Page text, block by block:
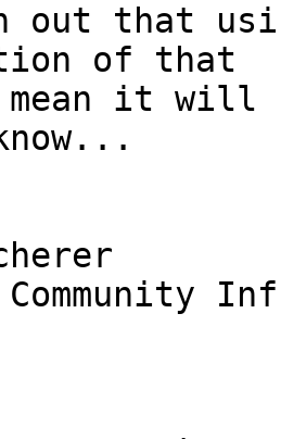
that
of that
it will
Community